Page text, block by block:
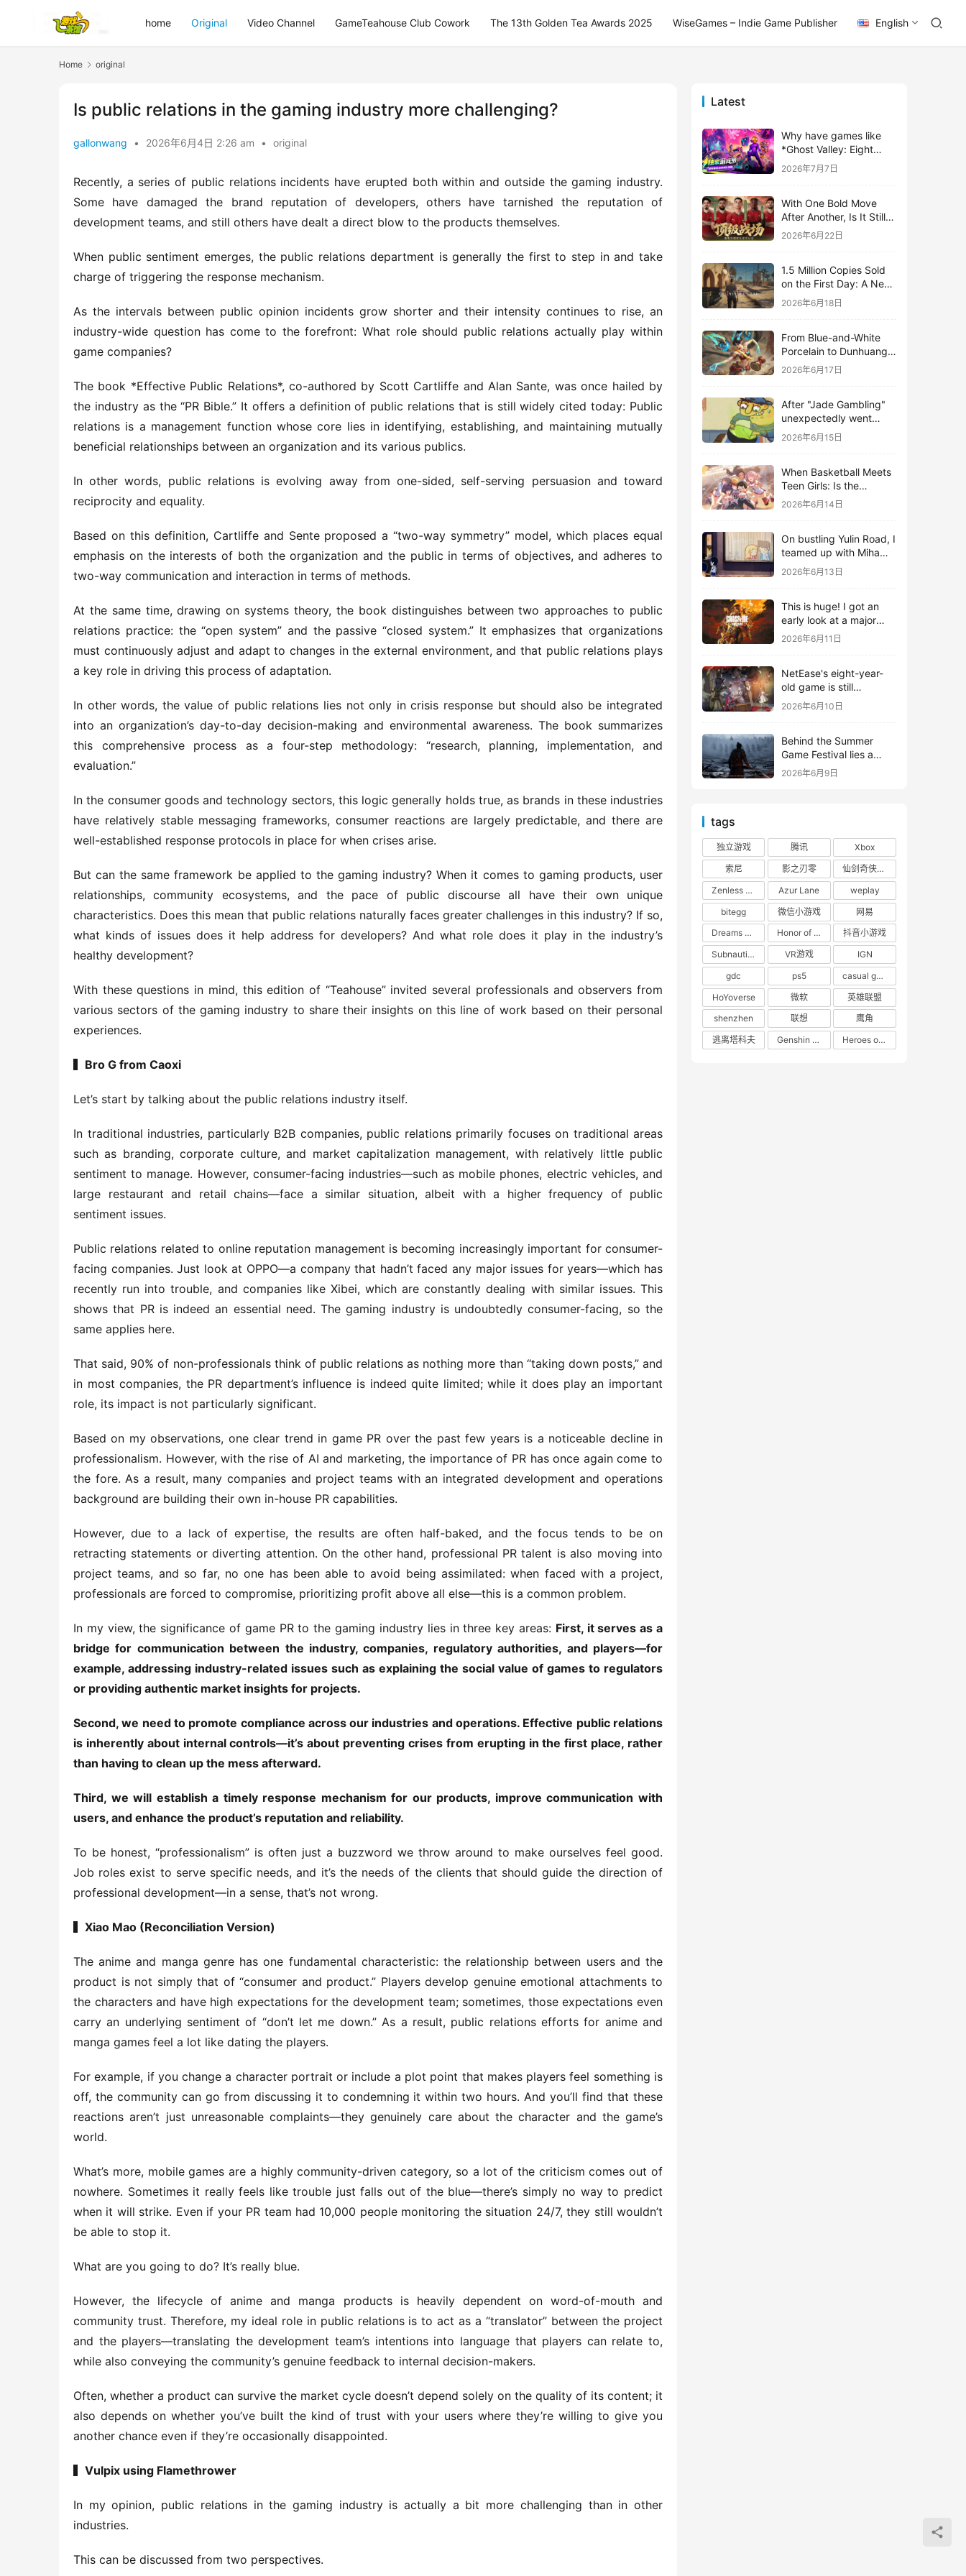
home Original Video Channel GameTeahouse Club Cowork The 13th Golden Tea Awards 2025 WiseGames – Indie Game Publisher English
Home original
Is public relations in the gaming industry more challenging?
gallonwang • 2026年6月4日 2:26 am • original
Recently, a series of public relations incidents have erupted both within and outside the gaming industry.
Some have damaged the brand reputation of developers, others have tarnished the reputation of
development teams, and still others have dealt a direct blow to the products themselves.
When public sentiment emerges, the public relations department is generally the first to step in and take
charge of triggering the response mechanism.
As the intervals between public opinion incidents grow shorter and their intensity continues to rise, an
industry-wide question has come to the forefront: What role should public relations actually play within
game companies?
The book *Effective Public Relations*, co-authored by Scott Cartliffe and Alan Sante, was once hailed by
the industry as the “PR Bible.” It offers a definition of public relations that is still widely cited today: Public
relations is a management function whose core lies in identifying, establishing, and maintaining mutually
beneficial relationships between an organization and its various publics.
In other words, public relations is evolving away from one-sided, self-serving persuasion and toward
reciprocity and equality.
Based on this definition, Cartliffe and Sente proposed a “two-way symmetry” model, which places equal
emphasis on the interests of both the organization and the public in terms of objectives, and adheres to
two-way communication and interaction in terms of methods.
At the same time, drawing on systems theory, the book distinguishes between two approaches to public
relations practice: the “open system” and the passive “closed system.” It emphasizes that organizations
must continuously adjust and adapt to changes in the external environment, and that public relations plays
a key role in driving this process of adaptation.
In other words, the value of public relations lies not only in crisis response but should also be integrated
into an organization’s day-to-day decision-making and environmental awareness. The book summarizes
this comprehensive process as a four-step methodology: “research, planning, implementation, and
evaluation.”
In the consumer goods and technology sectors, this logic generally holds true, as brands in these industries
have relatively stable messaging frameworks, consumer reactions are largely predictable, and there are
well-established response protocols in place for when crises arise.
But can the same framework be applied to the gaming industry? When it comes to gaming products, user
relationships, community ecosystems, and the pace of public discourse all have their own unique
characteristics. Does this mean that public relations naturally faces greater challenges in this industry? If so,
what kinds of issues does it help address for developers? And what role does it play in the industry’s
healthy development?
With these questions in mind, this edition of “Teahouse” invited several professionals and observers from
various sectors of the gaming industry to share their insights on this line of work based on their personal
experiences.
▍Bro G from Caoxi
Let’s start by talking about the public relations industry itself.
In traditional industries, particularly B2B companies, public relations primarily focuses on traditional areas
such as branding, corporate culture, and market capitalization management, with relatively little public
sentiment to manage. However, consumer-facing industries—such as mobile phones, electric vehicles, and
large restaurant and retail chains—face a similar situation, albeit with a higher frequency of public
sentiment issues.
Public relations related to online reputation management is becoming increasingly important for consumer-
facing companies. Just look at OPPO—a company that hadn’t faced any major issues for years—which has
recently run into trouble, and companies like Xibei, which are constantly dealing with similar issues. This
shows that PR is indeed an essential need. The gaming industry is undoubtedly consumer-facing, so the
same applies here.
That said, 90% of non-professionals think of public relations as nothing more than “taking down posts,” and
in most companies, the PR department’s influence is indeed quite limited; while it does play an important
role, its impact is not particularly significant.
Based on my observations, one clear trend in game PR over the past few years is a noticeable decline in
professionalism. However, with the rise of AI and marketing, the importance of PR has once again come to
the fore. As a result, many companies and project teams with an integrated development and operations
background are building their own in-house PR capabilities.
However, due to a lack of expertise, the results are often half-baked, and the focus tends to be on
retracting statements or diverting attention. On the other hand, professional PR talent is also moving into
project teams, and so far, no one has been able to avoid being assimilated: when faced with a project,
professionals are forced to compromise, prioritizing profit above all else—this is a common problem.
In my view, the significance of game PR to the gaming industry lies in three key areas: First, it serves as a
bridge for communication between the industry, companies, regulatory authorities, and players—for
example, addressing industry-related issues such as explaining the social value of games to regulators
or providing authentic market insights for projects.
Second, we need to promote compliance across our industries and operations. Effective public relations
is inherently about internal controls—it’s about preventing crises from erupting in the first place, rather
than having to clean up the mess afterward.
Third, we will establish a timely response mechanism for our products, improve communication with
users, and enhance the product’s reputation and reliability.
To be honest, “professionalism” is often just a buzzword we throw around to make ourselves feel good.
Job roles exist to serve specific needs, and it’s the needs of the clients that should guide the direction of
professional development—in a sense, that’s not wrong.
▍Xiao Mao (Reconciliation Version)
The anime and manga genre has one fundamental characteristic: the relationship between users and the
product is not simply that of “consumer and product.” Players develop genuine emotional attachments to
the characters and have high expectations for the development team; sometimes, those expectations even
carry an underlying sentiment of “don’t let me down.” As a result, public relations efforts for anime and
manga games feel a lot like dating the players.
For example, if you change a character portrait or include a plot point that makes players feel something is
off, the community can go from discussing it to condemning it within two hours. And you’ll find that these
reactions aren’t just unreasonable complaints—they genuinely care about the character and the game’s
world.
What’s more, mobile games are a highly community-driven category, so a lot of the criticism comes out of
nowhere. Sometimes it really feels like trouble just falls out of the blue—there’s simply no way to predict
when it will strike. Even if your PR team had 10,000 people monitoring the situation 24/7, they still wouldn’t
be able to stop it.
What are you going to do? It’s really blue.
However, the lifecycle of anime and manga products is heavily dependent on word-of-mouth and
community trust. Therefore, my ideal role in public relations is to act as a “translator” between the project
and the players—translating the development team’s intentions into language that players can relate to,
while also conveying the community’s genuine feedback to internal decision-makers.
Often, whether a product can survive the market cycle doesn’t depend solely on the quality of its content; it
also depends on whether you’ve built the kind of trust with your users where they’re willing to give you
another chance even if they’re occasionally disappointed.
▍Vulpix using Flamethrower
In my opinion, public relations in the gaming industry is actually a bit more challenging than in other
industries.
This can be discussed from two perspectives.
Latest
Why have games like
*Ghost Valley: Eight
Wastes* and *Diver
Dave* all entrusted their
TapTap?
2026年7月7日
With One Bold Move
After Another, Is It Still
Stirring Up the SLG Red
2026年6月22日
1.5 Million Copies Sold
on the First Day: A New
Approach for a Long-
Standing IP
2026年6月18日
From Blue-and-White
Porcelain to Dunhuang
Murals: League of
Life in the Digital Age
2026年6月17日
After "Jade Gambling"
unexpectedly went
viral, it shot up to the
top 10 on the bestseller
2026年6月15日
When Basketball Meets
Teen Girls: Is the
Gaming Genre on the
2026年6月14日
On bustling Yulin Road, I
teamed up with Miha
Yuyuan Art to create a
Monster Hunter-style
2026年6月13日
This is huge! I got an
early look at a major
AAA single-player
2026年6月11日
NetEase's eight-year-
old game is still
releasing new content
2026年6月10日
Behind the Summer
Game Festival lies a
head-to-head
2026年6月9日
tags
独立游戏 腾讯
Xbox
索尼
影之刃零
仙剑奇侠传四
Zenless Zone Zero
Azur Lane
weplay
bitegg
微信小游戏
网易
Dreams of the Seven Realms
Honor of Kings: World
抖音小游戏
Subnautica 2: Alien Waters
VR游戏
IGN
gdc
ps5
casual game
HoYoverse
微软
英雄联盟
shenzhen
联想
鹰角
逃离塔科夫
Genshin Impact Heroes of 66